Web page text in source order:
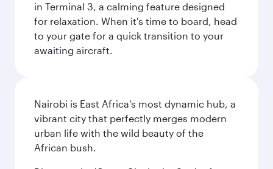
in Terminal 3, a calming feature designed
for relaxation. When it's time to board, head
to your gate for a quick transition to your
awaiting aircraft.
Nairobi is East Africa's most dynamic hub, a
vibrant city that perfectly merges modern
urban life with the wild beauty of the
African bush.